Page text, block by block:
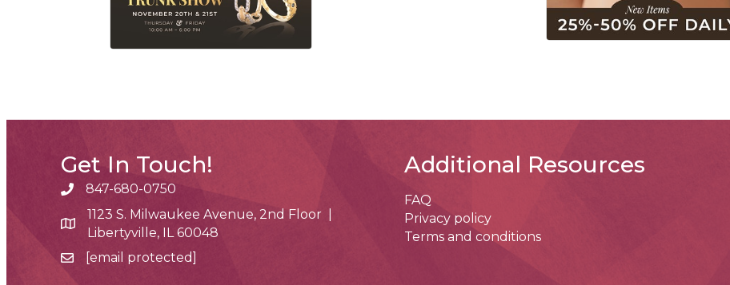
Get In Touch!
phone number
847-680-0750
map and address
1123 S. Milwaukee Avenue, 2nd Floor |
Libertyville, IL 60048
email[email protected]
Additional Resources
FAQ
Privacy policy
Terms and conditions